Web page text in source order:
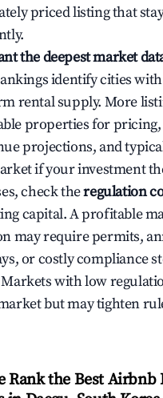
priced listing that
the deepest market
identify cities
rental supply. More
properties for
projections, and
if your investment
check theregulation
capital. A profitable
may require permits,
or costly compliance
with low
but may tighten
Rank the Best Airbnb